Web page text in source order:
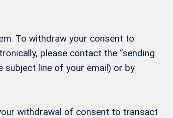
To withdraw your consent to
please contact the “sending
subject line of your email) or by
withdrawal of consent to transact